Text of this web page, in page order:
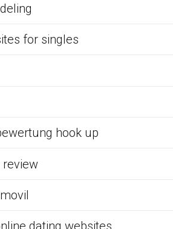
for singles
hook up